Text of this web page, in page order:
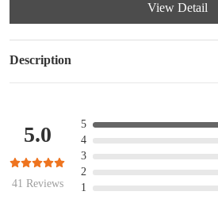
View Detail
Description
5.0
41 Reviews
5
4
3
2
1